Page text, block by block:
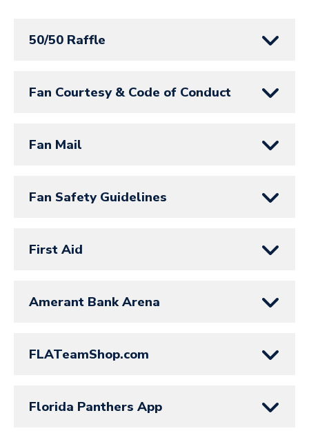
50/50 Raffle
Fan Courtesy & Code of Conduct
Fan Mail
Fan Safety Guidelines
First Aid
Amerant Bank Arena
FLATeamShop.com
Florida Panthers App